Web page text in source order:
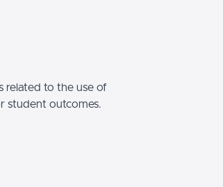
related to the use of
student outcomes.